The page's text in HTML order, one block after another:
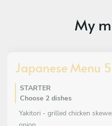
My
Japanese Menu
STARTER
Choose 2 dishes
Yakitori - grilled chicken